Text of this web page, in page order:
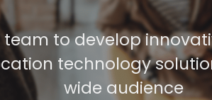
team to develop
technology
wide audience